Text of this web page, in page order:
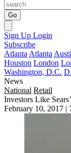
Go
Sign Up Login
Subscribe
Atlanta Atlanta
Houston London
Washington, D.C.
News
National Retail
Investors Like
February 10, 2017 |